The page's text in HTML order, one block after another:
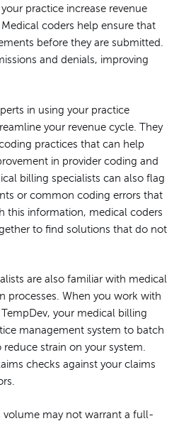
practice increase revenue
coders help ensure that
before they are submitted.
and denials, improving
in using your practice
your revenue cycle. They
practices that can help
in provider coding and
billing specialists can also flag
or common coding errors that
this information, medical coders
to find solutions that do not
are also familiar with medical
processes. When you work with
your medical billing
management system to batch
strain on your system.
checks against your claims
volume may not warrant a full-